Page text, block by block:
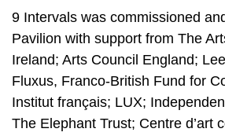
9 Intervals was commissioned
Pavilion with support from The
Ireland; Arts Council England;
Fluxus, Franco-British Fund for
Institut français; LUX;
The Elephant Trust; Centre d’art